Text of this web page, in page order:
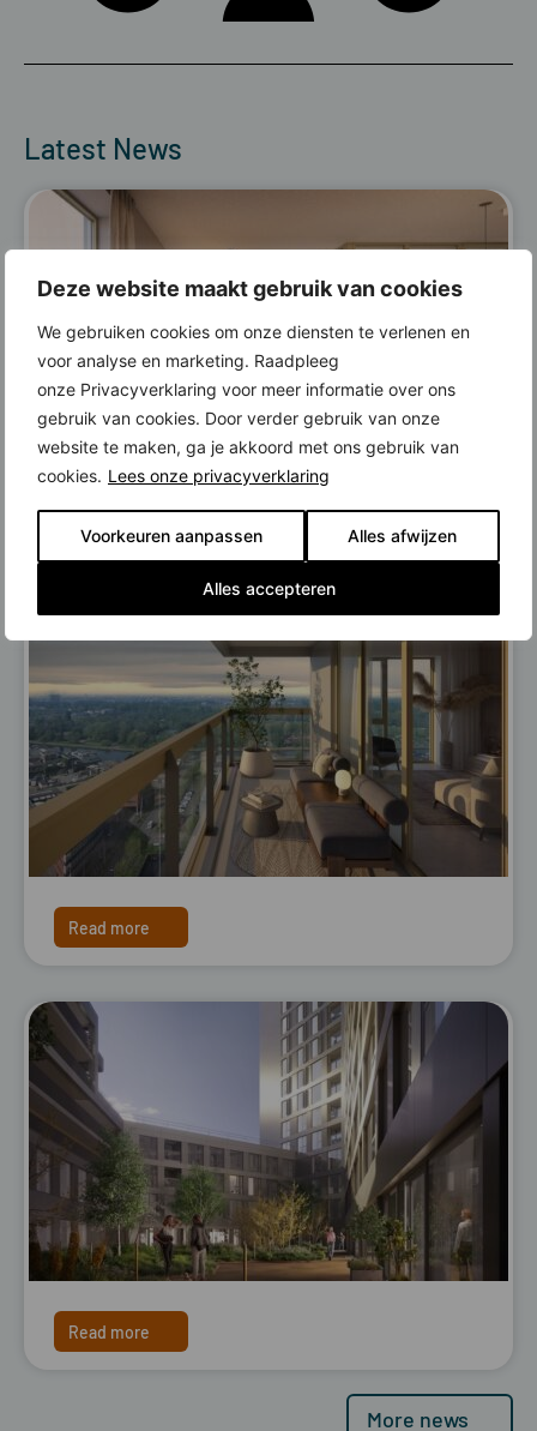
Deze website maakt gebruik van cookies
We gebruiken cookies om onze diensten te verlenen en
voor analyse en marketing. Raadpleeg
onze Privacyverklaring voor meer informatie over ons
gebruik van cookies. Door verder gebruik van onze
website te maken, ga je akkoord met ons gebruik van
cookies. Lees onze privacyverklaring
Voorkeuren aanpassen Alles afwijzen
Alles accepteren
Latest News
Read more
Read more
More news